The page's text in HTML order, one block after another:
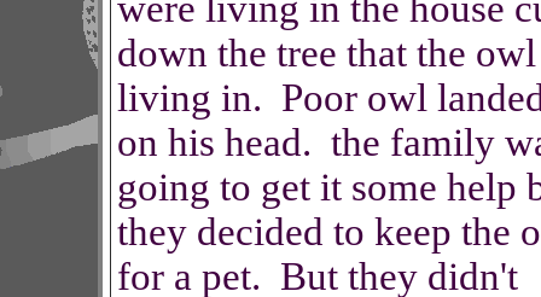
down the tree that the owl
living in. Poor owl
on his head. the family
going to get it some help
they decided to keep the
for a pet. But they didn't